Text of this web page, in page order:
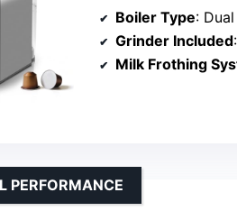
Boiler Type:
Grinder Included
Milk Frothing
PERFORMANCE